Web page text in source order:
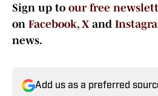
Sign up to our free
on Facebook, Xand
news.
Add us as a preferred